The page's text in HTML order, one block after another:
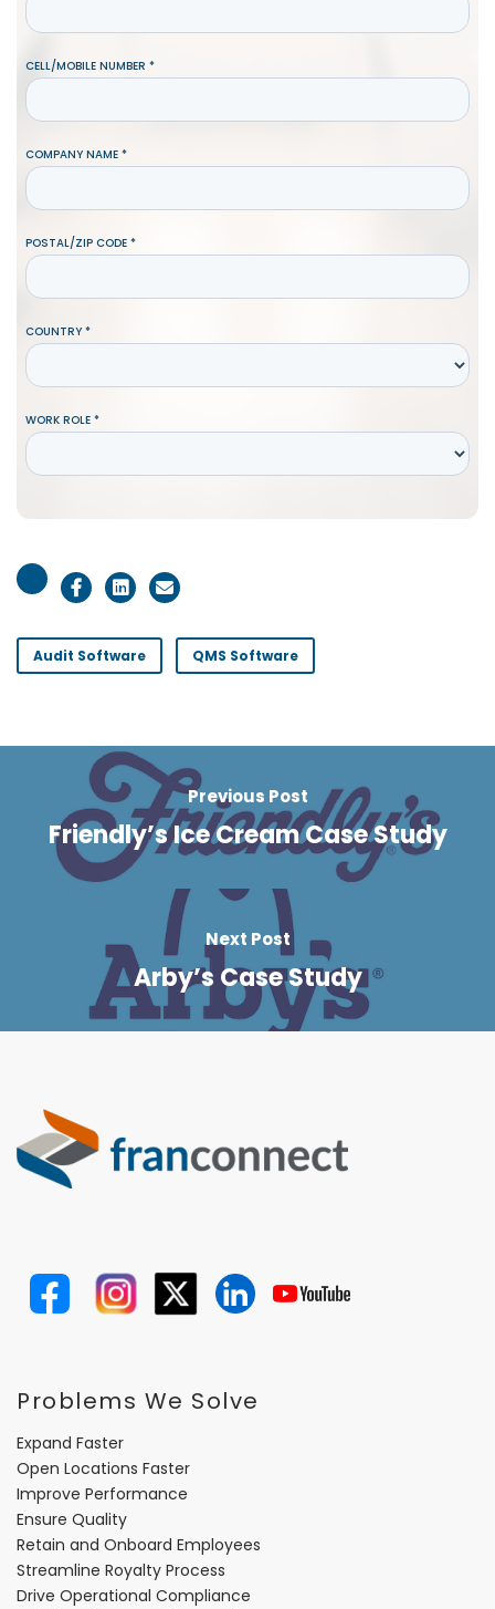
Audit Software QMS Software
Previous Post
Friendly’s Ice Cream Case Study
Next Post
Arby’s Case Study
Problems We Solve
Expand Faster
Open Locations Faster
Improve Performance
Ensure Quality
Retain and Onboard Employees
Streamline Royalty Process
Drive Operational Compliance